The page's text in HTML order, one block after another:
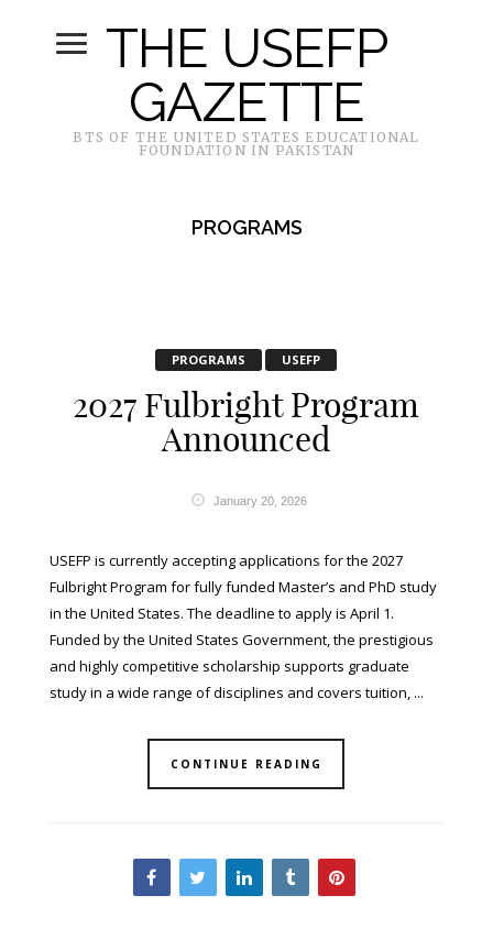
THE USEFP
GAZETTE
BTS OF THE UNITED STATES EDUCATIONAL
FOUNDATION IN PAKISTAN
PROGRAMS
PROGRAMS USEFP
2027 Fulbright Program
Announced
January 20, 2026
USEFP is currently accepting applications for the 2027
Fulbright Program for fully funded Master’s and PhD study
in the United States. The deadline to apply is April 1.
Funded by the United States Government, the prestigious
and highly competitive scholarship supports graduate
study in a wide range of disciplines and covers tuition, ...
CONTINUE READING